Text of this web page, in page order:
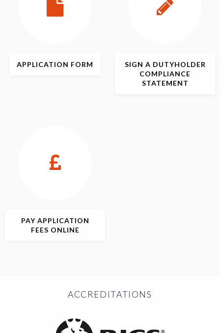
APPLICATION FORM SIGN A DUTYHOLDER
COMPLIANCE
STATEMENT
PAY APPLICATION
FEES ONLINE
ACCREDITATIONS